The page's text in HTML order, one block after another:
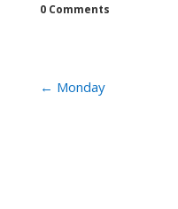
0 Comments
← Monday